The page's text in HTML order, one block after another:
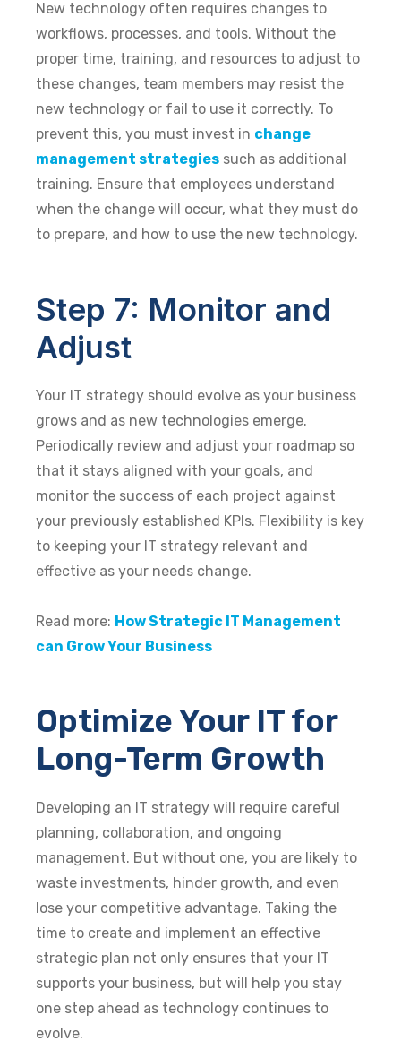
New technology often requires changes to
workflows, processes, and tools. Without the
proper time, training, and resources to adjust to
these changes, team members may resist the
new technology or fail to use it correctly. To
prevent this, you must invest in change
management strategies such as additional
training. Ensure that employees understand
when the change will occur, what they must do
to prepare, and how to use the new technology.
Step 7: Monitor and
Adjust
Your IT strategy should evolve as your business
grows and as new technologies emerge.
Periodically review and adjust your roadmap so
that it stays aligned with your goals, and
monitor the success of each project against
your previously established KPIs. Flexibility is key
to keeping your IT strategy relevant and
effective as your needs change.
Read more: How Strategic IT Management
can Grow Your Business
Optimize Your IT for
Long-Term Growth
Developing an IT strategy will require careful
planning, collaboration, and ongoing
management. But without one, you are likely to
waste investments, hinder growth, and even
lose your competitive advantage. Taking the
time to create and implement an effective
strategic plan not only ensures that your IT
supports your business, but will help you stay
one step ahead as technology continues to
evolve.